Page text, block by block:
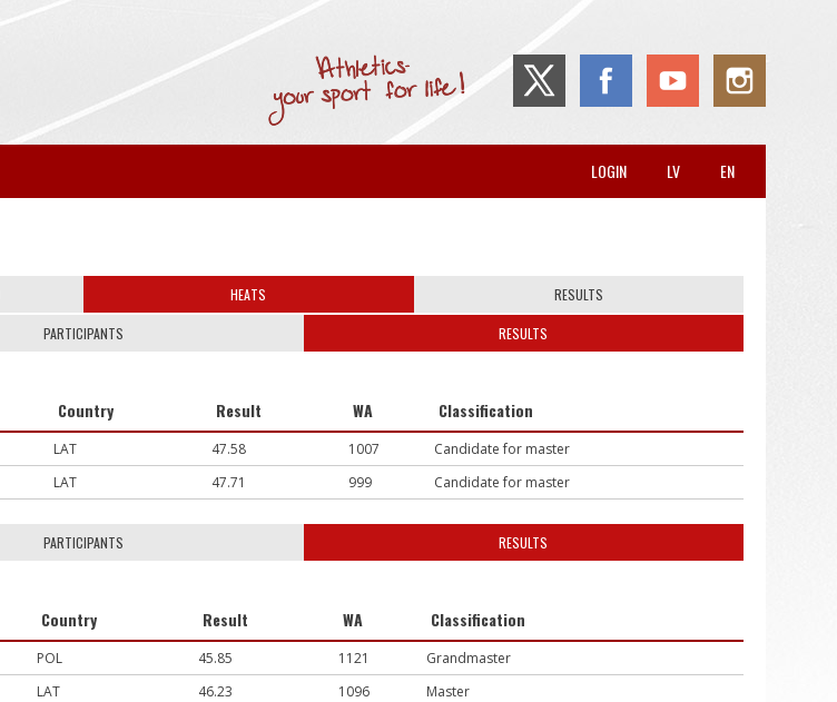
EN
LV
LOGIN
HEATS RESULTS
PARTICIPANTS RESULTS
Country Result WA Classification
LAT 47.58 1007
Candidate for master
LAT 47.71 999 Candidate for master
PARTICIPANTS RESULTS
Country Result WA Classification
POL 45.85 1121
Grandmaster
LAT 46.23 1096
Master